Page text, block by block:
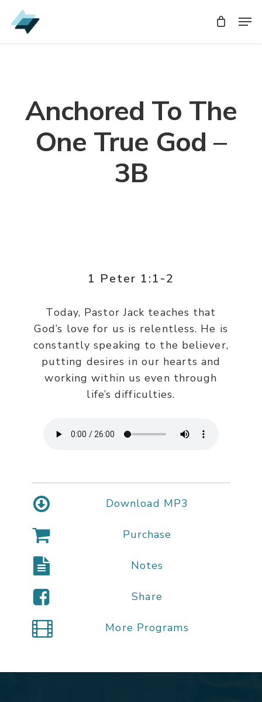
Skip
to
Anchored To The
One True God –
3B
1 Peter 1:1-2
Today, Pastor Jack teaches that
God’s love for us is relentless. He is
constantly speaking to the believer,
putting desires in our hearts and
working within us even through
life’s difficulties.
Download MP3
Purchase
Notes
Share
More Programs